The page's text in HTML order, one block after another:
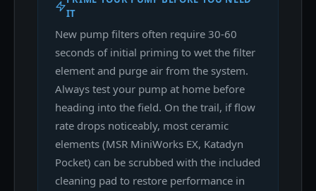
IT
New pump filters often require 30-60
seconds of initial priming to wet the filter
element and purge air from the system.
Always test your pump at home before
heading into the field. On the trail, if flow
rate drops noticeably, most ceramic
elements (MSR MiniWorks EX, Katadyn
Pocket) can be scrubbed with the included
cleaning pad to restore performance in